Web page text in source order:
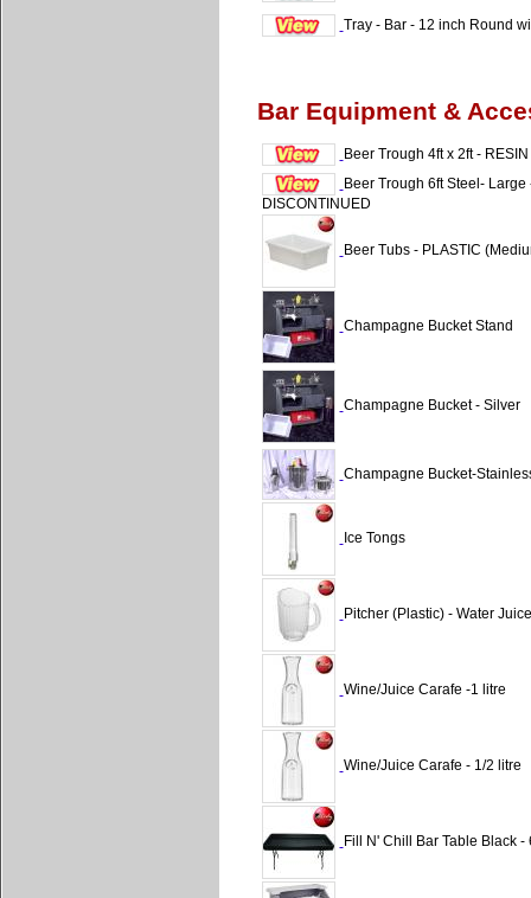
Tray - Bar - 12 inch Round
Bar Equipment &
Beer Trough 4ft x 2ft -
Beer Trough 6ft Steel- Large
DISCONTINUED
Beer Tubs - PLASTIC
Champagne Bucket Stand
Champagne Bucket - Silver
Champagne Bucket-
Ice Tongs
Pitcher (Plastic) - Water
Wine/Juice Carafe -1 litre
Wine/Juice Carafe - 1/2 litre
Fill N' Chill Bar Table Black -